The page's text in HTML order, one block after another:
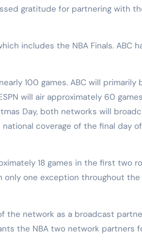
gratitude for partnering with
includes the NBA Finals. ABC
100 games. ABC will primarily
will air approximately 60
Day, both networks will
national coverage of the final day
18 games in the first two
one exception throughout the
the network as a broadcast
the NBA two network partners